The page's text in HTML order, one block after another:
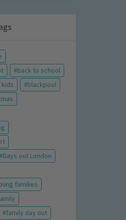
back to school
blackpool
Days out London
families
family day out